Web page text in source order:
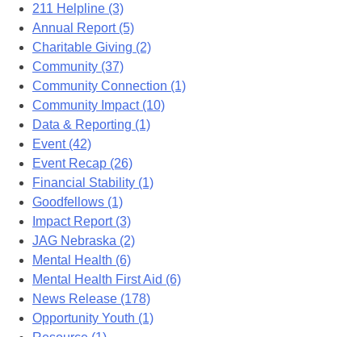
211 Helpline (3)
Annual Report (5)
Charitable Giving (2)
Community (37)
Community Connection (1)
Community Impact (10)
Data & Reporting (1)
Event (42)
Event Recap (26)
Financial Stability (1)
Goodfellows (1)
Impact Report (3)
JAG Nebraska (2)
Mental Health (6)
Mental Health First Aid (6)
News Release (178)
Opportunity Youth (1)